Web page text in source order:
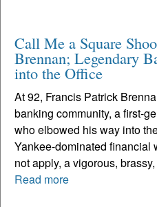
Call Me a Square
Brennan; Legendary
into the Office
At 92, Francis Patrick
banking community, a first-
who elbowed his way into
Yankee-dominated financial
not apply, a vigorous,
Read more